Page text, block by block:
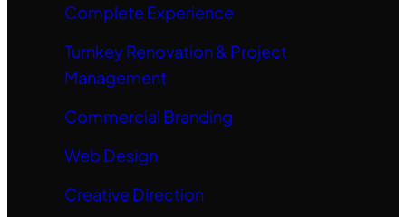
Complete Experience
Turnkey Renovation & Project
Management
Commercial Branding
Web Design
Creative Direction